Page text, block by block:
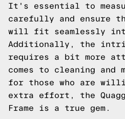
It's essential to
carefully and ensure
will fit seamlessly
Additionally, the
requires a bit more
comes to cleaning and
for those who are
extra effort, the
Frame is a true gem.